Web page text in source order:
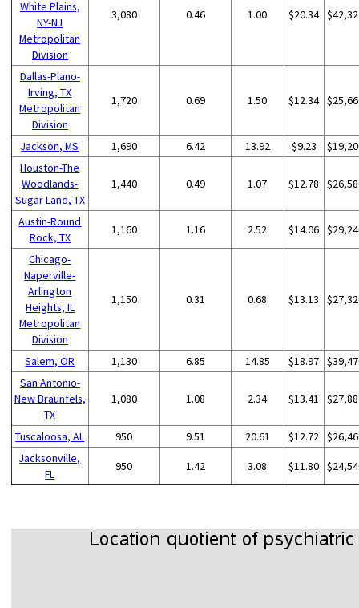
White Plains,
NY-NJ
Metropolitan
Division
3,080 0.46 1.00 $20.34
Dallas-Plano-
Irving, TX
Metropolitan
Division
1,720 0.69 1.50 $12.34
Jackson, MS 1,690 6.42 13.92 $9.23
Houston-The
Woodlands-
Sugar Land, TX
1,440 0.49 1.07 $12.78
Austin-Round
Rock, TX
1,160 1.16 2.52 $14.06
Chicago-
Naperville-
Arlington
Heights, IL
Metropolitan
Division
1,150 0.31 0.68 $13.13
Salem, OR 1,130 6.85 14.85 $18.97
San Antonio-
New Braunfels,
TX
1,080 1.08 2.34 $13.41
Tuscaloosa, AL 950 9.51 20.61 $12.72
Jacksonville,
FL
950 1.42 3.08 $11.80